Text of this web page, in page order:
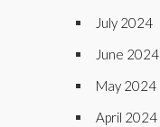
July 2024
June 2024
May 2024
April 2024